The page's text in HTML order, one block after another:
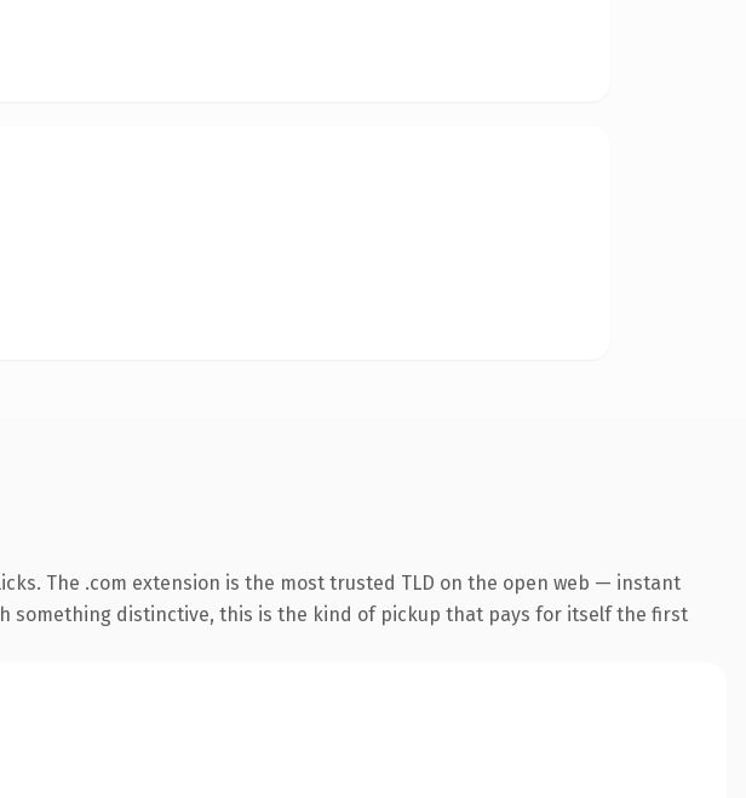
The .com extension is the most trusted TLD on the open web — instant
something distinctive, this is the kind of pickup that pays for itself the first